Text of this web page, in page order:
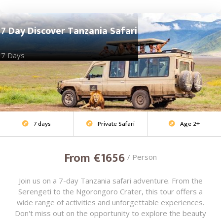
7 Day Discover Tanzania Safari
7 Days
Adventure Safari
 7 days  Private Safari  Age 2+
From €1656 / Person
Join us on a 7-day Tanzania safari adventure. From the
Serengeti to the Ngorongoro Crater, this tour offers a
wide range of activities and unforgettable experiences.
Don't miss out on the opportunity to explore the beauty